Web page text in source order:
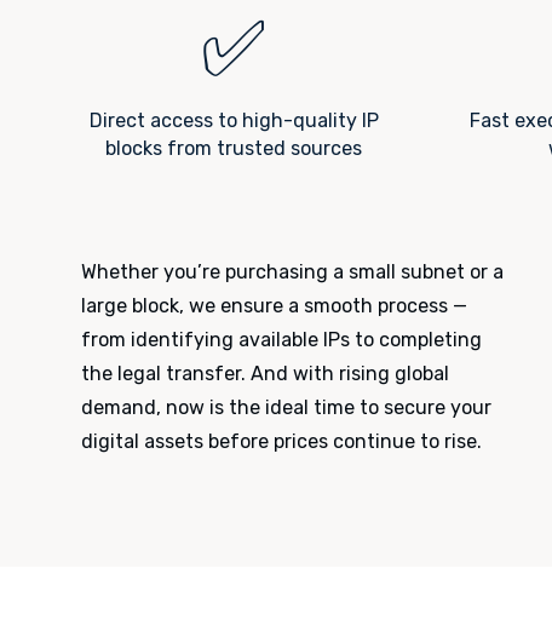
✅
Direct access to high-quality IP
blocks from trusted sources
Fast
Whether you’re purchasing a small subnet or a
large block, we ensure a smooth process —
from identifying available IPs to completing
the legal transfer. And with rising global
demand, now is the ideal time to secure your
digital assets before prices continue to rise.